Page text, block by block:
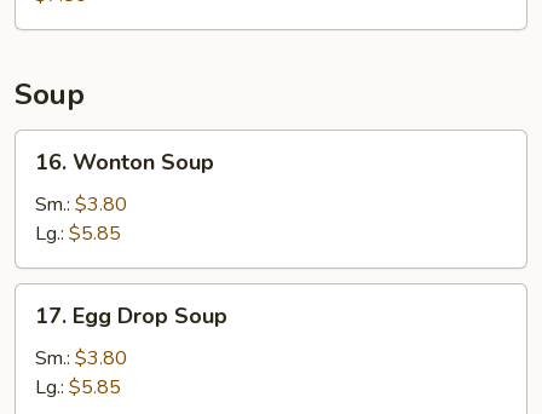
Soup
Wonton
Soup
16. Wonton Soup
Sm.: $3.80
Lg.: $5.85
Egg
Drop
Soup
17. Egg Drop Soup
Sm.: $3.80
Lg.: $5.85